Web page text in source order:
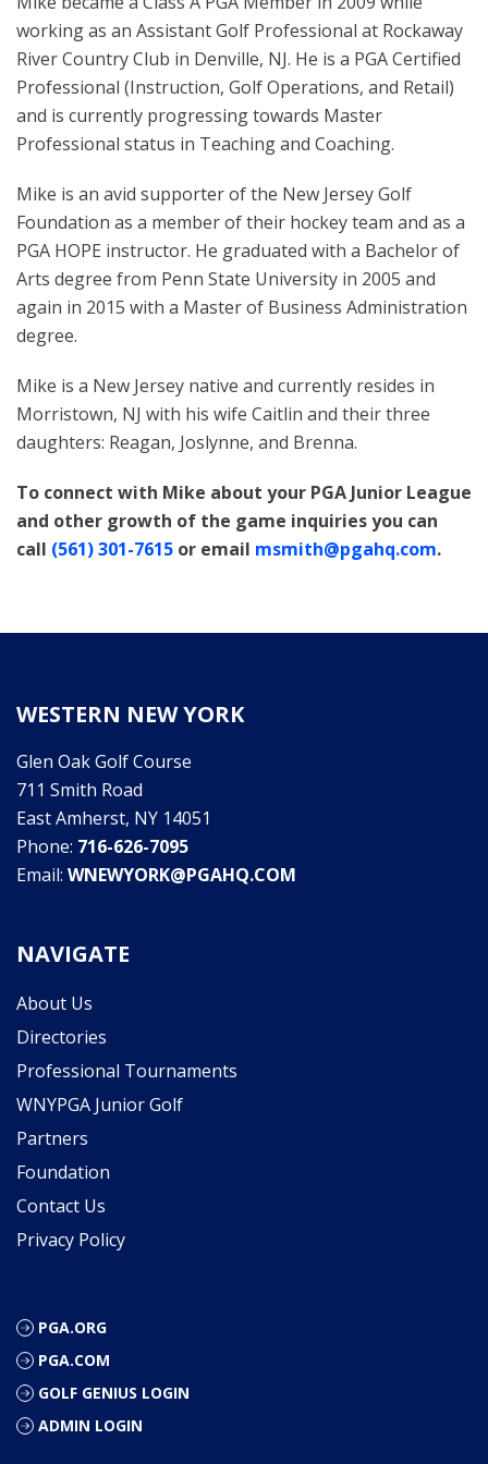
working as an Assistant Golf Professional at Rockaway
River Country Club in Denville, NJ. He is a PGA Certified
Professional (Instruction, Golf Operations, and Retail)
and is currently progressing towards Master
Professional status in Teaching and Coaching.
Mike is an avid supporter of the New Jersey Golf
Foundation as a member of their hockey team and as a
PGA HOPE instructor. He graduated with a Bachelor of
Arts degree from Penn State University in 2005 and
again in 2015 with a Master of Business Administration
degree.
Mike is a New Jersey native and currently resides in
Morristown, NJ with his wife Caitlin and their three
daughters: Reagan, Joslynne, and Brenna.
To connect with Mike about your PGA Junior League
and other growth of the game inquiries you can
call (561) 301-7615 or email msmith@pgahq.com.
WESTERN NEW YORK
Glen Oak Golf Course
711 Smith Road
East Amherst, NY 14051
Phone: 716-626-7095
Email: WNEWYORK@PGAHQ.COM
NAVIGATE
About Us
Directories
Professional Tournaments
WNYPGA Junior Golf
Partners
Foundation
Contact Us
Privacy Policy
PGA.ORG
PGA.COM
GOLF GENIUS LOGIN
ADMIN LOGIN